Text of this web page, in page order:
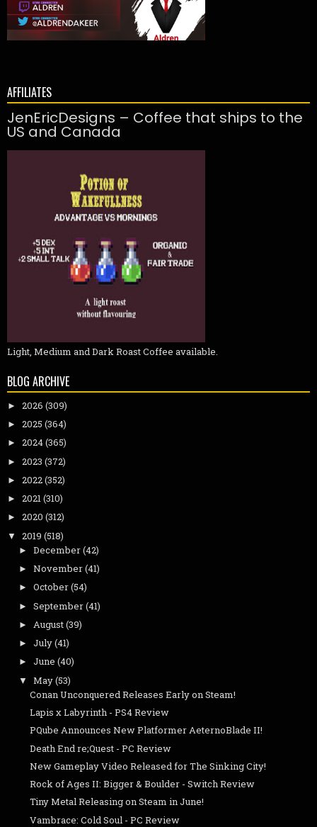
AFFILIATES
JenEricDesigns – Coffee that ships to the
US and Canada
Light, Medium and Dark Roast Coffee available.
BLOG ARCHIVE
► 2026 (309)
► 2025 (364)
► 2024(365)
► 2023 (372)
► 2022(352)
► 2021(310)
► 2020 (312)
▼ 2019 (518)
► December(42)
► November(41)
► October(54)
► September(41)
► August(39)
► July(41)
► June (40)
▼ May(53)
Conan Unconquered Releases Early on Steam!
Lapis x Labyrinth - PS4 Review
PQube Announces New Platformer AeternoBlade II!
Death End re;Quest - PC Review
New Gameplay Video Released for The Sinking City!
Rock of Ages II: Bigger & Boulder - Switch Review
Tiny Metal Releasing on Steam in June!
Vambrace: Cold Soul - PC Review